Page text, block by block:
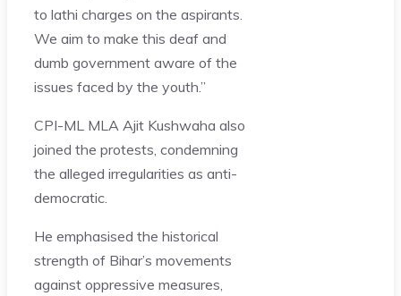
to lathi charges on the aspirants.
We aim to make this deaf and
dumb government aware of the
issues faced by the youth.”
CPI-ML MLA Ajit Kushwaha also
joined the protests, condemning
the alleged irregularities as anti-
democratic.
He emphasised the historical
strength of Bihar’s movements
against oppressive measures,